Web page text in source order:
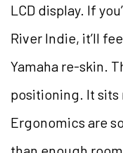
LCD display. If
River Indie, it’ll
Yamaha re-skin.
positioning. It sits
Ergonomics are